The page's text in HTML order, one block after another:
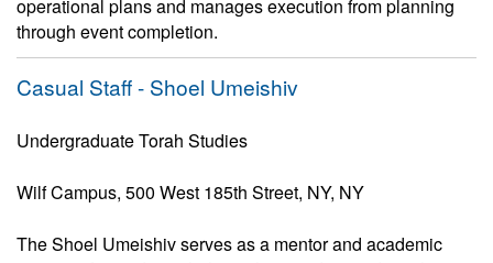
operational plans and manages execution from planning
through event completion.
Casual Staff - Shoel Umeishiv
Undergraduate Torah Studies
Wilf Campus, 500 West 185th Street, NY, NY
The Shoel Umeishiv serves as a mentor and academic